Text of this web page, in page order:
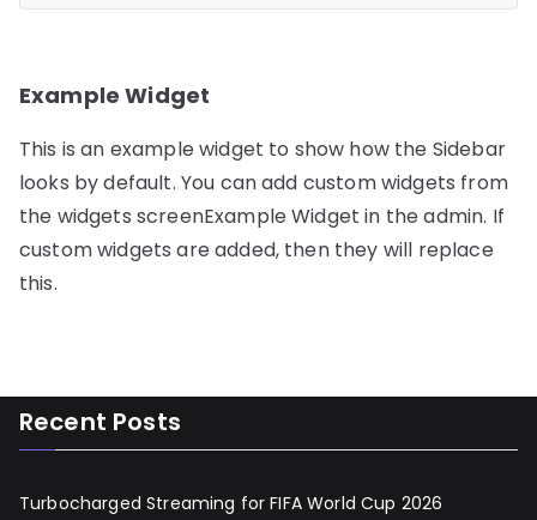
Example Widget
This is an example widget to show how the Sidebar
looks by default. You can add custom widgets from
the widgets screenExample Widget in the admin. If
custom widgets are added, then they will replace
this.
Recent Posts
Turbocharged Streaming for FIFA World Cup 2026